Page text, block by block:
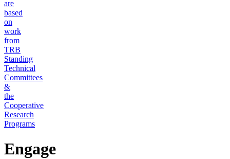
are
based
on
work
from
TRB
Standing
Technical
Committees
&
the
Cooperative
Research
Programs
Engage